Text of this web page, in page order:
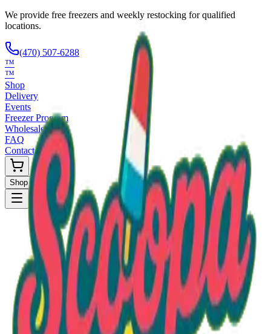
We provide free freezers and weekly restocking for qualified
locations.
(470) 507-6288
™
™
Shop
Delivery
Events
Freezer Program
Wholesale
FAQ
Contact
Shop Now